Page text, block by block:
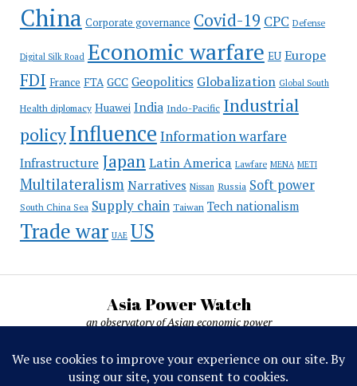
China Corporate governance Covid-19 CPC Defense
Digital Silk Road Economic warfare EU Europe
FDI France FTA GCC Geopolitics Globalization Global South
Health diplomacy Huawei India Indo-Pacific Industrial
policyInfluence Information warfare
Infrastructure JapanLatin America Lawfare MENA METI
Multilateralism Narratives Nissan Russia Soft power
South China Sea Supply chain Taiwan Tech nationalism
Trade war UAE US
Asia Power Watch
an observatory of Asian economic power
Asia Power Watch, by Nicolas Michelon ©